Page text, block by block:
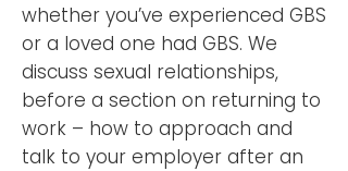
whether you’ve experienced GBS
or a loved one had GBS. We
discuss sexual relationships,
before a section on returning to
work – how to approach and
talk to your employer after an